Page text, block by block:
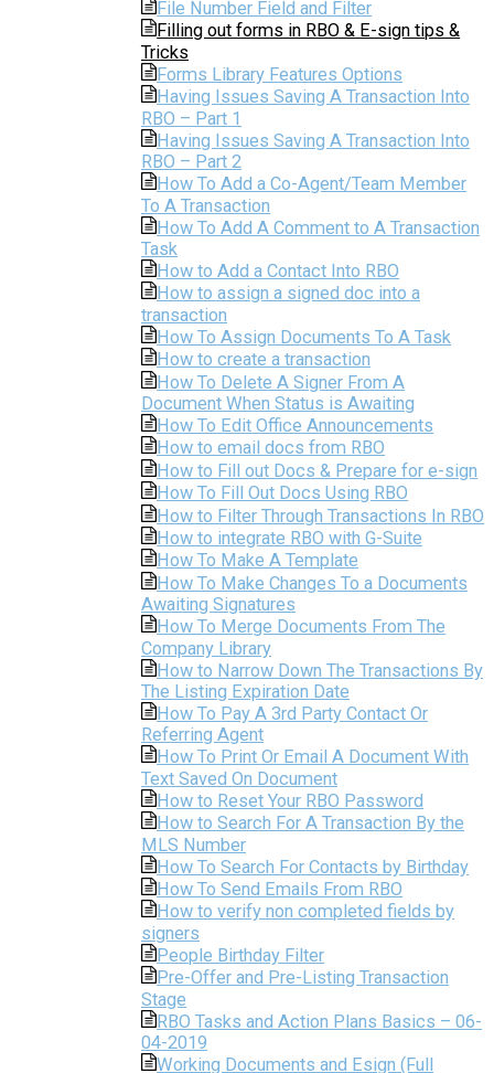
File Number Field and Filter
Filling out forms in RBO & E-sign tips &
Tricks
Forms Library Features Options
Having Issues Saving A Transaction Into
RBO – Part 1
Having Issues Saving A Transaction Into
RBO – Part 2
How To Add a Co-Agent/Team Member
To A Transaction
How To Add A Comment to A Transaction
Task
How to Add a Contact Into RBO
How to assign a signed doc into a
transaction
How To Assign Documents To A Task
How to create a transaction
How To Delete A Signer From A
Document When Status is Awaiting
How To Edit Office Announcements
How to email docs from RBO
How to Fill out Docs & Prepare for e-sign
How To Fill Out Docs Using RBO
How to Filter Through Transactions In RBO
How to integrate RBO with G-Suite
How To Make A Template
How To Make Changes To a Documents
Awaiting Signatures
How To Merge Documents From The
Company Library
How to Narrow Down The Transactions By
The Listing Expiration Date
How To Pay A 3rd Party Contact Or
Referring Agent
How To Print Or Email A Document With
Text Saved On Document
How to Reset Your RBO Password
How to Search For A Transaction By the
MLS Number
How To Search For Contacts by Birthday
How To Send Emails From RBO
How to verify non completed fields by
signers
People Birthday Filter
Pre-Offer and Pre-Listing Transaction
Stage
RBO Tasks and Action Plans Basics – 06-
04-2019
Working Documents and Esign (Full